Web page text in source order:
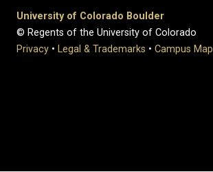
University of Colorado Boulder
© Regents of the University of Colorado
Privacy • Legal & Trademarks • Campus Map